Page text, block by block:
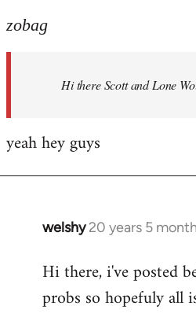
to
libcom.org
zobag
Hi there Scott and Lone
yeah hey guys
welshy 20 years 5
In
to
Welcome
Hi there, i've posted
probs so hopefuly all